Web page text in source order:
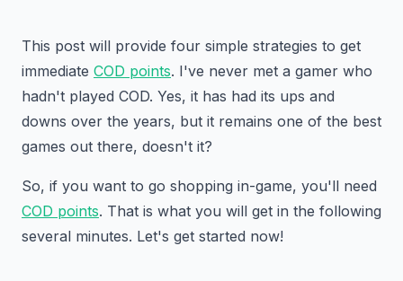
This post will provide four simple strategies to get
immediate COD points. I've never met a gamer who
hadn't played COD. Yes, it has had its ups and
downs over the years, but it remains one of the best
games out there, doesn't it?
So, if you want to go shopping in-game, you'll need
COD points. That is what you will get in the following
several minutes. Let's get started now!